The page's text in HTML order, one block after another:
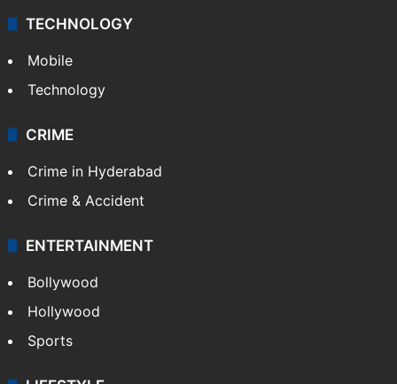
Middle East
GALLERY
Photos
Videos
TECHNOLOGY
Mobile
Technology
CRIME
Crime in Hyderabad
Crime & Accident